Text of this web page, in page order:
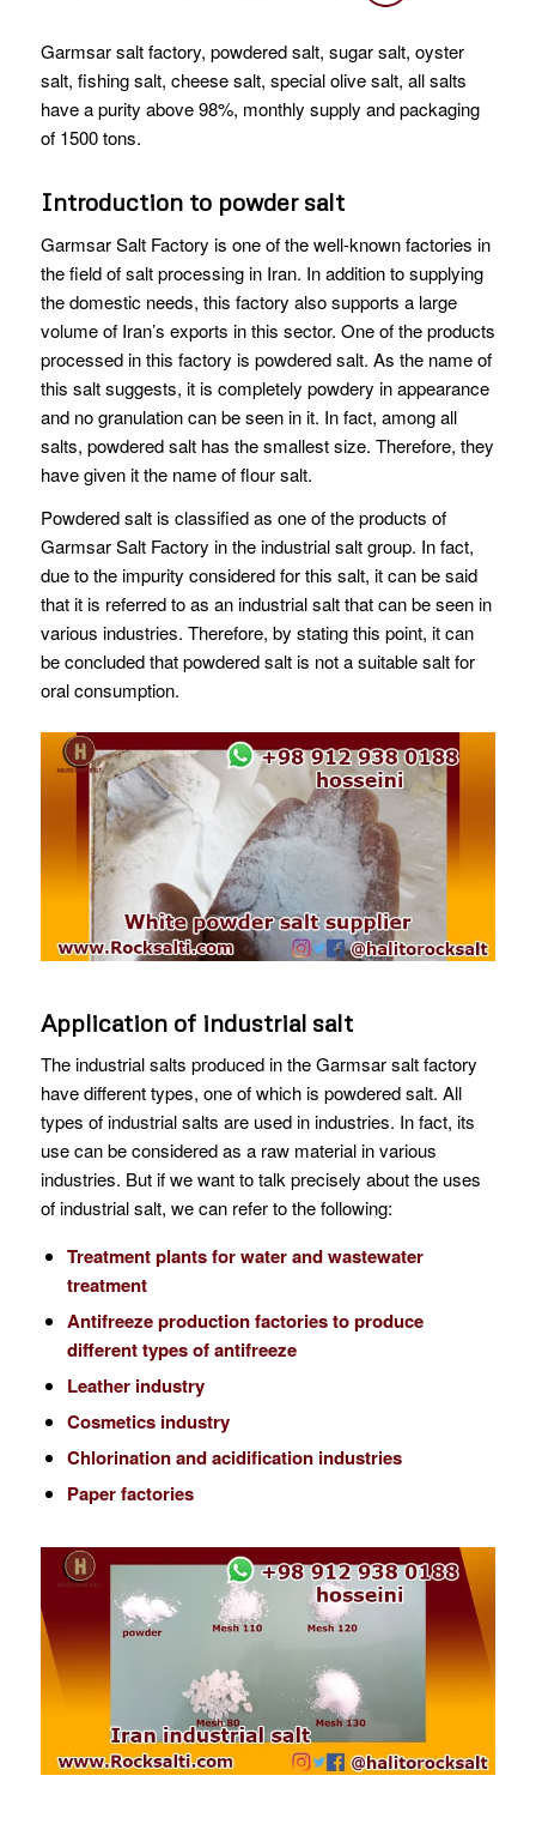
Garmsar salt factory, powdered salt, sugar salt, oyster
salt, fishing salt, cheese salt, special olive salt, all salts
have a purity above 98%, monthly supply and packaging
of 1500 tons.
Introduction to powder salt
Garmsar Salt Factory is one of the well-known factories in
the field of salt processing in Iran. In addition to supplying
the domestic needs, this factory also supports a large
volume of Iran’s exports in this sector. One of the products
processed in this factory is powdered salt. As the name of
this salt suggests, it is completely powdery in appearance
and no granulation can be seen in it. In fact, among all
salts, powdered salt has the smallest size. Therefore, they
have given it the name of flour salt.
Powdered salt is classified as one of the products of
Garmsar Salt Factory in the industrial salt group. In fact,
due to the impurity considered for this salt, it can be said
that it is referred to as an industrial salt that can be seen in
various industries. Therefore, by stating this point, it can
be concluded that powdered salt is not a suitable salt for
oral consumption.
Application of industrial salt
The industrial salts produced in the Garmsar salt factory
have different types, one of which is powdered salt. All
types of industrial salts are used in industries. In fact, its
use can be considered as a raw material in various
industries. But if we want to talk precisely about the uses
of industrial salt, we can refer to the following:
Treatment plants for water and wastewater
treatment
Antifreeze production factories to produce
different types of antifreeze
Leather industry
Cosmetics industry
Chlorination and acidification industries
Paper factories